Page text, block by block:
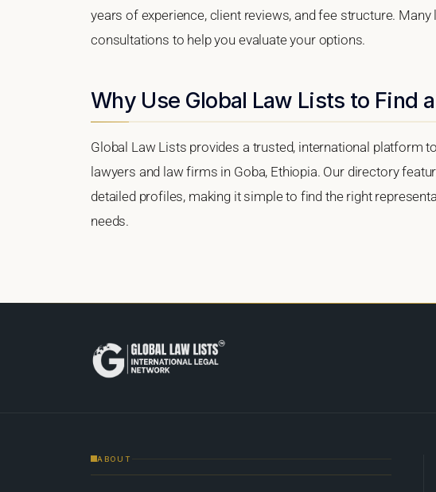
years of experience, client reviews, and fee structure.
consultations to help you evaluate your options.
Why Use Global Law Lists to Find
Global Law Lists provides a trusted, international platform
lawyers and law firms in Goba, Ethiopia. Our directory
detailed profiles, making it simple to find the right
needs.
ABOUT